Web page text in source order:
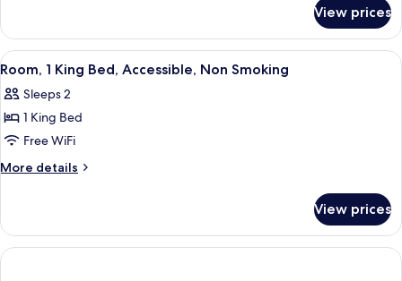
Accessible,
Non
Smoking
1
King
Bed,
Non
Smoking
View prices
View
all
photos
for
Room,
1
Accessible,
Non
Smoking
A hotel room with a bed, a desk
2
Room, 1 King Bed, Accessible, Non Smoking
Sleeps 2
1 King Bed
Free WiFi
More details
More
1
King
Bed,
View prices